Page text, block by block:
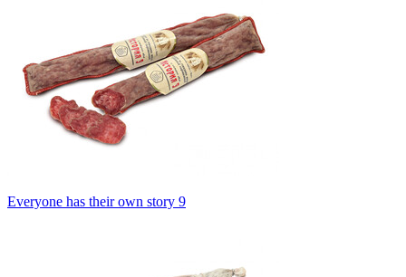
Everyone has their own story 9